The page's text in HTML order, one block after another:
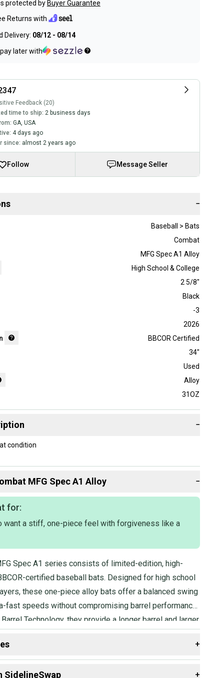
protected by Buyer Guarantee
Returns with
Delivery: 08/12 - 08/14
later with
Feedback (20)
time to ship: 2 business days
GA, USA
4 days ago
since: almost 2 years ago
Follow Message Seller
−
Baseball > Bats
Combat
MFG Spec A1 Alloy
High School & College
2 5/8"
Black
-3
2026
BBCOR Certified
34"
Used
Alloy
31OZ
−
condition
MFG Spec A1 Alloy −
for:
want a stiff, one-piece feel with forgiveness like a
Spec A1 series consists of limited-edition, high-
certified baseball bats. Designed for high school
these one-piece alloy bats offer a balanced swing
fast speeds without compromising barrel performance.
Technology, they provide a longer barrel and larger
piece bat with added forgiveness.
+
SidelineSwap +